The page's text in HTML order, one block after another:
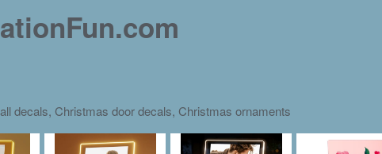
decals, Christmas door decals, Christmas ornaments